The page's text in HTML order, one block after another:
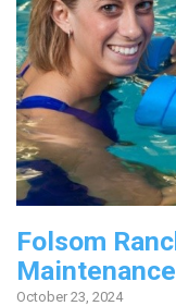
Folsom
Maintenance
October 23, 2024